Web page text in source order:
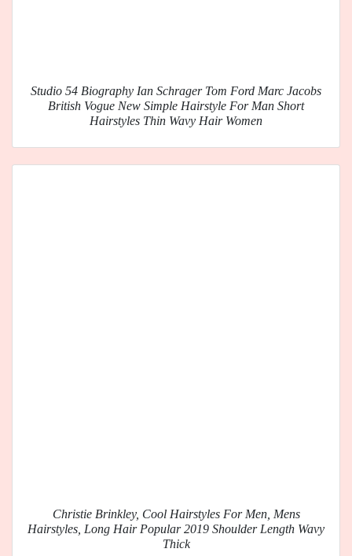
Studio 54 Biography Ian Schrager Tom Ford Marc Jacobs
British Vogue New Simple Hairstyle For Man Short
Hairstyles Thin Wavy Hair Women
Christie Brinkley, Cool Hairstyles For Men, Mens
Hairstyles, Long Hair Popular 2019 Shoulder Length Wavy
Thick